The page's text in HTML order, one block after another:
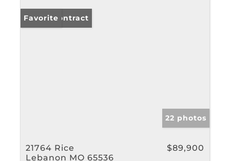
Under Contract
Favorite
22 photos
21764 Rice
Lebanon MO 65536
$89,900